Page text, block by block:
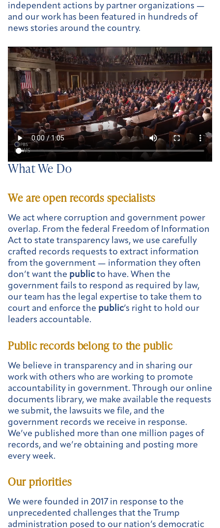
independent actions by partner organizations —
and our work has been featured in hundreds of
news stories around the country.
What We Do
We are open records specialists
We act where corruption and government power
overlap. From the federal Freedom of Information
Act to state transparency laws, we use carefully
crafted records requests to extract information
from the government — information they often
don’t want the public to have. When the
government fails to respond as required by law,
our team has the legal expertise to take them to
court and enforce the public’s right to hold our
leaders accountable.
Publicrecords belong to thepublic
We believe in transparency and in sharing our
work with others who are working to promote
accountability in government. Through our online
documents library, we make available the requests
we submit, the lawsuits we file, and the
government records we receive in response.
We’ve published more than one million pages of
records, and we’re obtaining and posting more
every week.
Our priorities
We were founded in 2017 in response to the
unprecedented challenges that the Trump
administration posed to our nation’s democratic